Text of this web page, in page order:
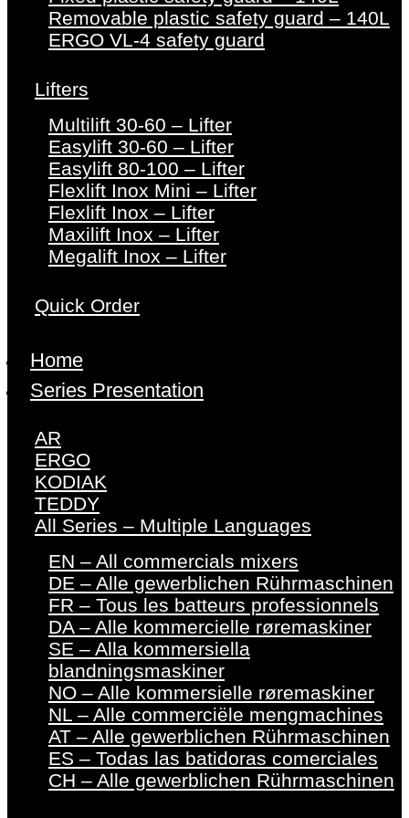
Removable plastic safety guard – 140L
ERGO VL-4 safety guard
Lifters
Multilift 30-60 – Lifter
Easylift 30-60 – Lifter
Easylift 80-100 – Lifter
Flexlift Inox Mini – Lifter
Flexlift Inox – Lifter
Maxilift Inox – Lifter
Megalift Inox – Lifter
Quick Order
Home
Series Presentation
AR
ERGO
KODIAK
TEDDY
All Series – Multiple Languages
EN – All commercials mixers
DE – Alle gewerblichen Rührmaschinen
FR – Tous les batteurs professionnels
DA – Alle kommercielle røremaskiner
SE – Alla kommersiella
blandningsmaskiner
NO – Alle kommersielle røremaskiner
NL – Alle commerciële mengmachines
AT – Alle gewerblichen Rührmaschinen
ES – Todas las batidoras comerciales
CH – Alle gewerblichen Rührmaschinen